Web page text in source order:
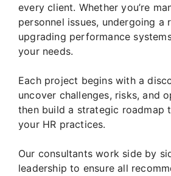
every client. Whether you’re
personnel issues, undergoing a
upgrading performance
your needs.
Each project begins with a
uncover challenges, risks, and
then build a strategic roadmap
your HR practices.
Our consultants work side by
leadership to ensure all